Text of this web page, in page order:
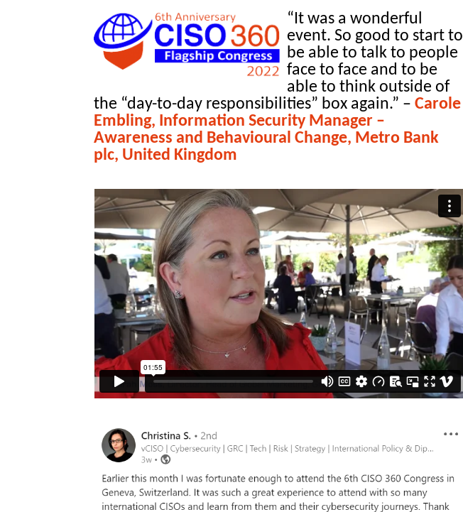
“It was a wonderful
event. So good to start to
be able to talk to people
face to face and to be
able to think outside of
the “day-to-day responsibilities” box again.” – Carole
Embling, Information Security Manager –
Awareness and Behavioural Change, Metro Bank
plc, United Kingdom